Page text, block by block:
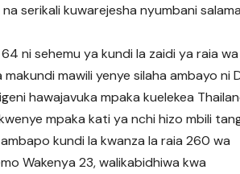
serikali kuwarejesha nyumbani
ni sehemu ya kundi la zaidi ya raia
mawili yenye silaha ambayo ni
hawajavuka mpaka kuelekea
mpaka kati ya nchi hizo mbili
kundi la kwanza la raia 260 wa
Wakenya 23, walikabidhiwa kwa